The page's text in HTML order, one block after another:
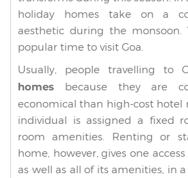
holiday homes take on a
aesthetic during the
popular time to visit Goa.
Usually, people travelling to
homes because they are
economical than high-cost hotel
individual is assigned a fixed
room amenities. Renting or
home, however, gives one
as well as all of its amenities, in